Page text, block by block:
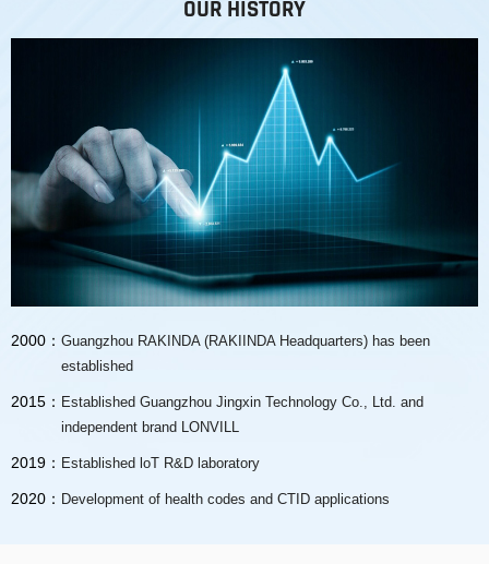
OUR HISTORY
2000： Guangzhou RAKINDA (RAKIINDA Headquarters) has been
established
2015： Established Guangzhou Jingxin Technology Co., Ltd. and
independent brand LONVILL
2019： Established loT R&D laboratory
2020： Development of health codes and CTID applications